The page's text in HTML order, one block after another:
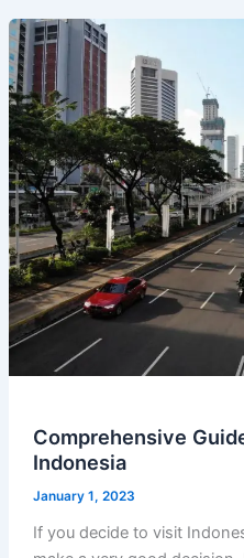
Comprehensive
Indonesia
January 1, 2023
If you decide to visit